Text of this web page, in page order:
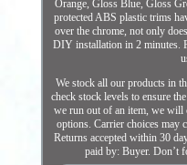
Orange, Gloss Blue, Gloss
protected ABS plastic trims
over the chrome, not only
DIY installation in 2 minutes.
We stock all our products in
check stock levels to ensure
we run out of an item, we will
options. Carrier choices may
Returns accepted within 30
paid by: Buyer. Don’t